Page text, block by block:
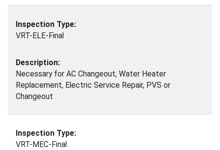
VRT-ELE-Final
Necessary for AC Changeout, Water Heater
Replacement, Electric Service Repair, PVS or
Changeout
VRT-MEC-Final